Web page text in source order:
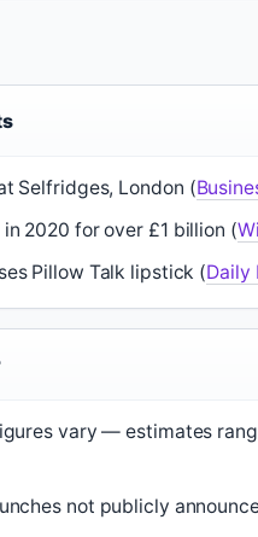
Selfridges, London (
2020 for over £1 billion (
Pillow Talk lipstick (Daily
vary — estimates
not publicly